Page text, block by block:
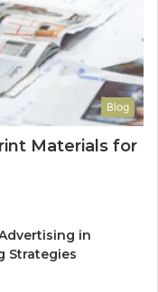
Blog
Materials for
in
Strategies